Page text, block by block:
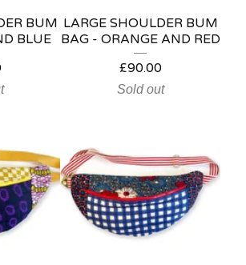
BUM
BLUE
LARGE SHOULDER BUM
BAG - ORANGE AND RED
£90.00
Sold out